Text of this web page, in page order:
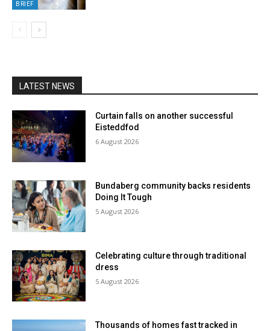
BRIEF
LATEST NEWS
Curtain falls on another successful
Eisteddfod
6 August 2026
Bundaberg community backs residents
Doing It Tough
5 August 2026
Celebrating culture through traditional
dress
5 August 2026
Thousands of homes fast tracked in